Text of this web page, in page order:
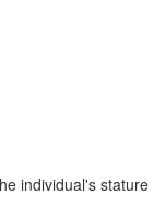
individual's stature